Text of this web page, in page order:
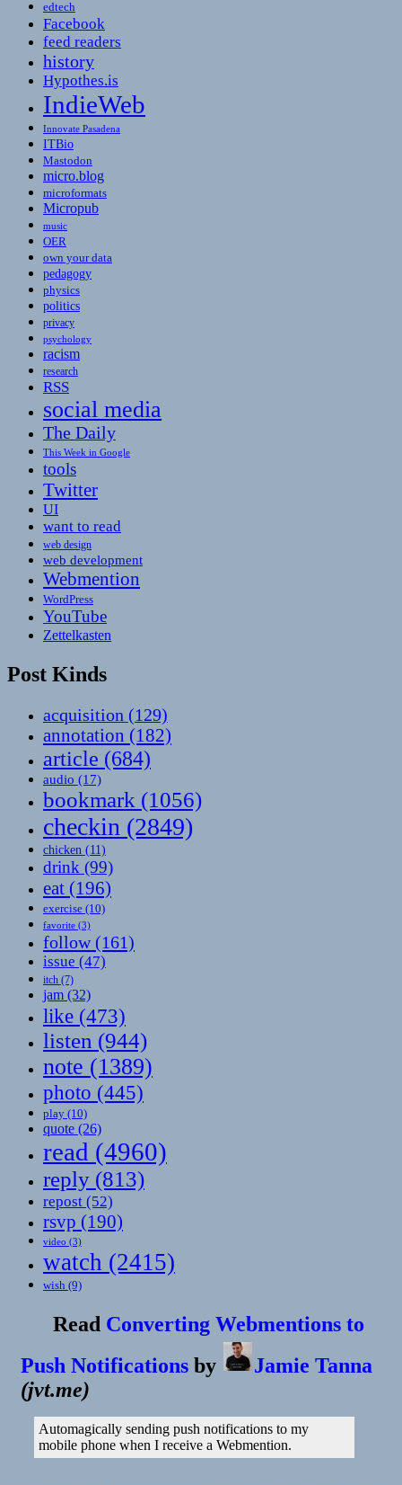
edtech
Facebook
feed readers
history
Hypothes.is
IndieWeb
Innovate Pasadena
ITBio
Mastodon
micro.blog
microformats
Micropub
music
OER
own your data
pedagogy
physics
politics
privacy
psychology
racism
research
RSS
social media
The Daily
This Week in Google
tools
Twitter
UI
want to read
web design
web development
Webmention
WordPress
YouTube
Zettelkasten
Post Kinds
acquisition (129)
annotation (182)
article (684)
audio (17)
bookmark (1056)
checkin (2849)
chicken (11)
drink (99)
eat (196)
exercise (10)
favorite (3)
follow(161)
issue (47)
itch (7)
jam (32)
like (473)
listen (944)
note (1389)
photo (445)
play (10)
quote (26)
read (4960)
reply (813)
repost (52)
rsvp (190)
video (3)
watch (2415)
wish (9)
Read Converting Webmentions to
Push Notifications by
Jamie Tanna
(jvt.me)
Automagically sending push notifications to my
mobile phone when I receive a Webmention.